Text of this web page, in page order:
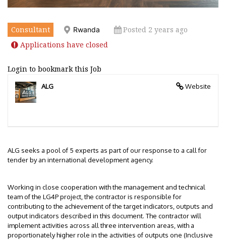
Consultant Rwanda
Posted 2 years ago
Applications have closed
Login to bookmark this Job
Website
ALG
ALG seeks a pool of 5 experts as part of our response to a call for
tender by an international development agency.
Working in close cooperation with the management and technical
team of the LG4P project, the contractor is responsible for
contributing to the achievement of the target indicators, outputs and
output indicators described in this document. The contractor will
implement activities across all three intervention areas, with a
proportionately higher role in the activities of outputs one (Inclusive